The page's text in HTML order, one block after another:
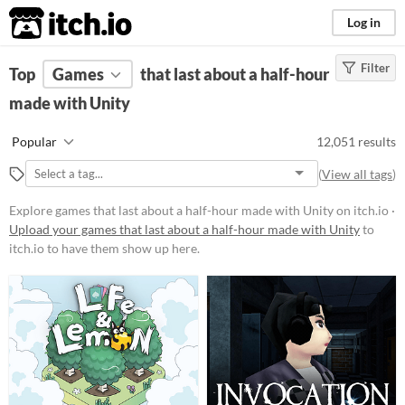
itch.io Log in
FILTER RESULTS Clear)
Tools & Engines
Unityis a game engine for 2D, 3D,
AR and more
Platform
Phone browser
Play in browser
Windows
macOS
Linux
Filter
Top Games
that last about a half-hour
made with Unity
Popular 12,051 results
(View all tags)
Explore games that last about a half-hour made with Unity on itch.io ·
Upload your games that last about a half-hour made with Unityto
itch.io to have them show up here.